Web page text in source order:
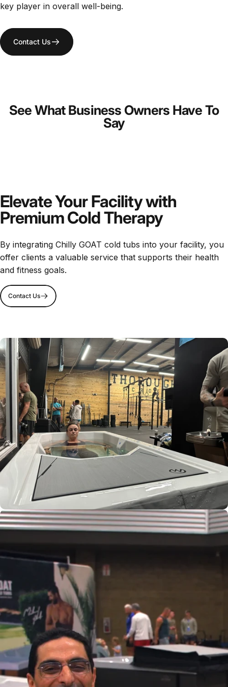
key player in overall well-being.
Contact Us
See What Business Owners Have To
Say
Elevate Your Facility with
Premium Cold Therapy
By integrating Chilly GOAT cold tubs into your facility, you
offer clients a valuable service that supports their health
and fitness goals.
Contact Us